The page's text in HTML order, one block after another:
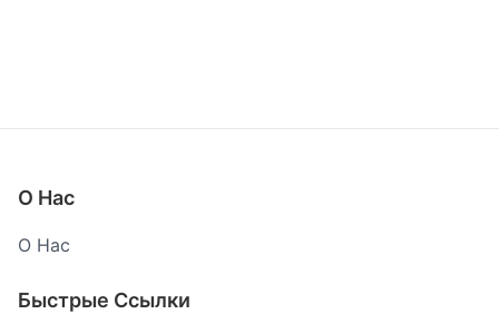
О Нас
О Нас
Быстрые Ссылки